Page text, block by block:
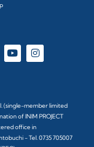
(single-member limited
of INIM PROJECT
office in
- Tel. 0735 705007